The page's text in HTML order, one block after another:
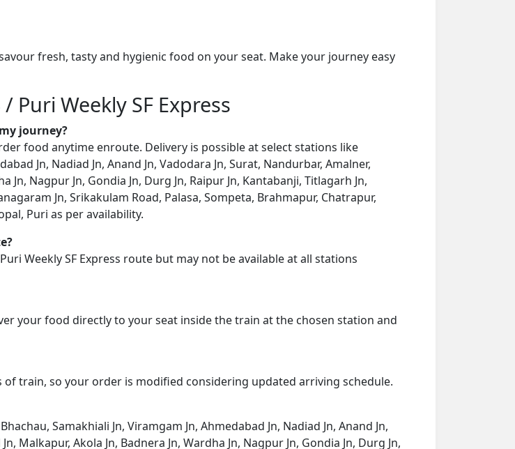
fresh, tasty and hygienic food on your seat. Make your journey easy
Puri Weekly SF Express
journey?
food anytime enroute. Delivery is possible at select stations like
Jn, Nadiad Jn, Anand Jn, Vadodara Jn, Surat, Nandurbar, Amalner,
Jn, Nagpur Jn, Gondia Jn, Durg Jn, Raipur Jn, Kantabanji, Titlagarh Jn,
Jn, Srikakulam Road, Palasa, Sompeta, Brahmapur, Chatrapur,
Puri as per availability.
Weekly SF Express route but may not be available at all stations
your food directly to your seat inside the train at the chosen station and
train, so your order is modified considering updated arriving schedule.
Samakhiali Jn, Viramgam Jn, Ahmedabad Jn, Nadiad Jn, Anand Jn,
Malkapur, Akola Jn, Badnera Jn, Wardha Jn, Nagpur Jn, Gondia Jn, Durg Jn,